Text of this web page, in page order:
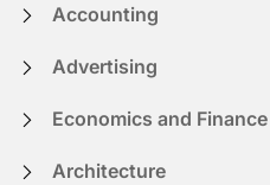
Accounting
Advertising
Economics and Finance
Architecture